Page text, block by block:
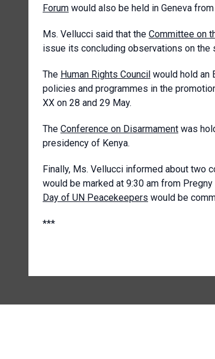
Forum would also be held in Geneva
Ms. Vellucci said that the Committee on
issue its concluding observations on the
The Human Rights Council would hold an
policies and programmes in the
XX on 28 and 29 May.
The Conference on Disarmament was
presidency of Kenya.
Finally, Ms. Vellucci informed about two
would be marked at 9:30 am from
Day of UN Peacekeepers would be
***